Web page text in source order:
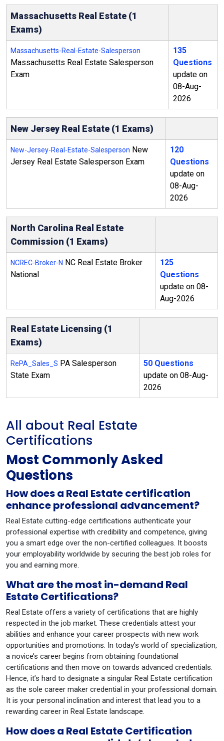
Massachusetts Real Estate (1
Exams)
Massachusetts-Real-Estate-Salesperson
Massachusetts Real Estate Salesperson
Exam
135
Questions
update on
08-Aug-
2026
New Jersey Real Estate (1 Exams)
New-Jersey-Real-Estate-Salesperson New
Jersey Real Estate Salesperson Exam
120
Questions
update on
08-Aug-
2026
North Carolina Real Estate
Commission (1 Exams)
NCREC-Broker-N NC Real Estate Broker
National
125
Questions
update on 08-
Aug-2026
Real Estate Licensing (1
Exams)
RePA_Sales_S PA Salesperson
State Exam
50 Questions
update on 08-Aug-
2026
All about Real Estate
Certifications
Most Commonly Asked
Questions
How does a Real Estate certification
enhance professional advancement?
Real Estate cutting-edge certifications authenticate your
professional expertise with credibility and competence, giving
you a smart edge over the non-certified colleagues. It boosts
your employability worldwide by securing the best job roles for
you and earning more.
What are the most in-demand Real
Estate Certifications?
Real Estate offers a variety of certifications that are highly
respected in the job market. These credentials attest your
abilities and enhance your career prospects with new work
opportunities and promotions. In today’s world of specialization,
a novice’s career begins from obtaining foundational
certifications and then move on towards advanced credentials.
Hence, it’s hard to designate a singular Real Estate certification
as the sole career maker credential in your professional domain.
It is your personal inclination and interest that lead you to a
rewarding career in Real Estate landscape.
How does a Real Estate Certification